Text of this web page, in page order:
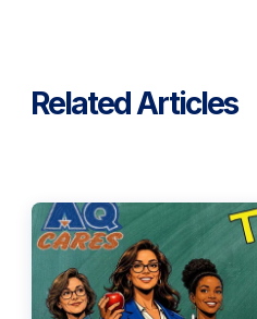
Related Articles